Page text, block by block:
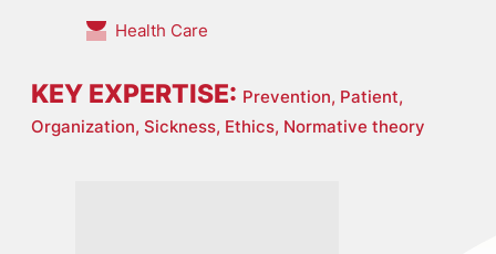
Health Care
KEY EXPERTISE: Prevention, Patient,
Organization, Sickness, Ethics, Normative theory